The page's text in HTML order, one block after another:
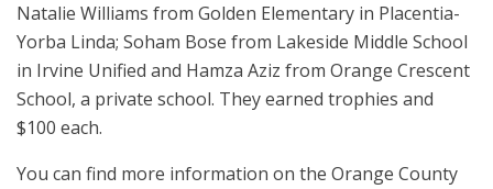
Natalie Williams from Golden Elementary in Placentia-
Yorba Linda; Soham Bose from Lakeside Middle School
in Irvine Unified and Hamza Aziz from Orange Crescent
School, a private school. They earned trophies and
$100 each.
You can find more information on the Orange County